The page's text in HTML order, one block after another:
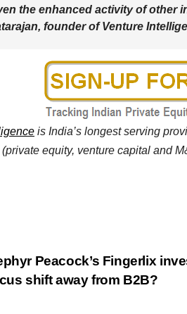
the enhanced activity of other
founder of Venture
is India’s longest serving
equity, venture capital and
Peacock’s Fingerlix
shift away from B2B?